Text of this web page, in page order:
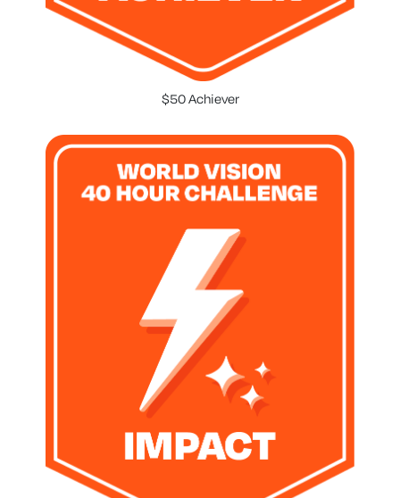
$50 Achiever